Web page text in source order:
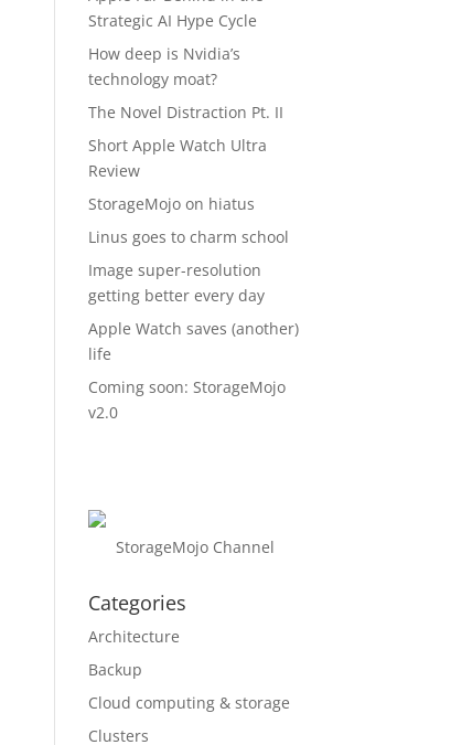
Strategic AI Hype Cycle
How deep is Nvidia’s
technology moat?
The Novel Distraction Pt. II
Short Apple Watch Ultra
Review
StorageMojo on hiatus
Linus goes to charm school
Image super-resolution
getting better every day
Apple Watch saves (another)
life
Coming soon: StorageMojo
v2.0
StorageMojo Channel
Categories
Architecture
Backup
Cloud computing & storage
Clusters